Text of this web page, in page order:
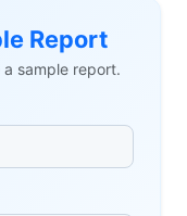
Report
sample report.